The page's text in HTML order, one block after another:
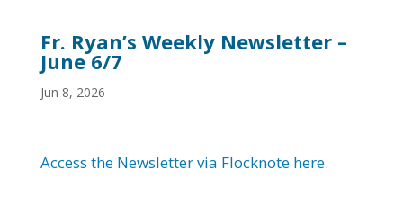
Fr. Ryan’s Weekly Newsletter –
June 6/7
Jun 8, 2026
Access the Newsletter via Flocknote here.